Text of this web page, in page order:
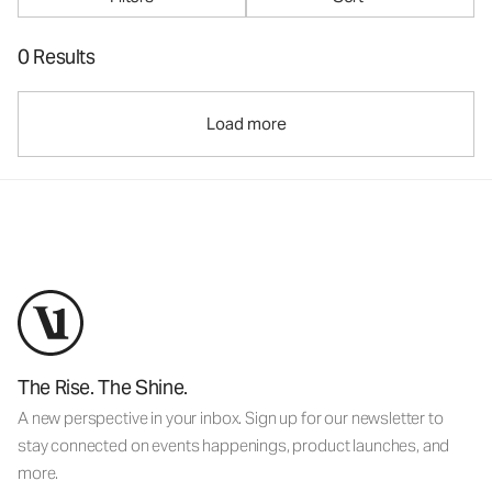
0 Results
Load more
The Rise. The Shine.
A new perspective in your inbox. Sign up for our newsletter to
stay connected on events happenings, product launches, and
more.